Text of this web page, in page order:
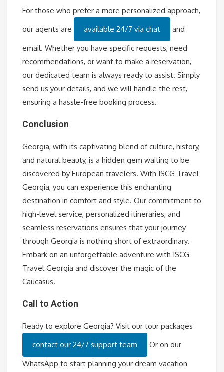
For those who prefer a more personalized approach,
our agents are
available 24/7 via chat
and
email. Whether you have specific requests, need
recommendations, or want to make a reservation,
our dedicated team is always ready to assist. Simply
send us your details, and we will handle the rest,
ensuring a hassle-free booking process.
Conclusion
Georgia, with its captivating blend of culture, history,
and natural beauty, is a hidden gem waiting to be
discovered by European travelers. With ISCG Travel
Georgia, you can experience this enchanting
destination in comfort and style. Our commitment to
high-level service, personalized itineraries, and
seamless reservations ensures that your journey
through Georgia is nothing short of extraordinary.
Embark on an unforgettable adventure with ISCG
Travel Georgia and discover the magic of the
Caucasus.
Call to Action
Ready to explore Georgia? Visit our tour packages
contact our 24/7 support team
Or on our
WhatsApp to start planning your dream vacation